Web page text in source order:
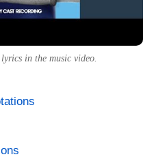
in the music video.